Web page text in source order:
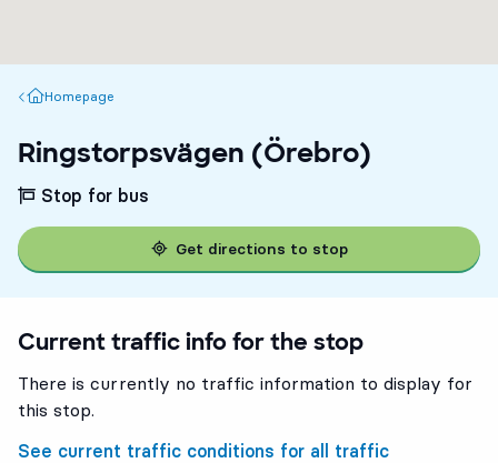
Homepage
Homepage
Ringstorpsvägen (Örebro)
Stop for bus
Get directions to stop
Current traffic info for the stop
There is currently no traffic information to display for
this stop.
See current traffic conditions for all traffic